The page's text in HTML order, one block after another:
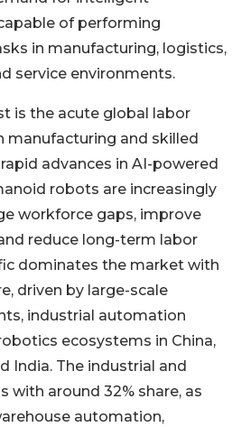
of performing
in manufacturing, logistics,
service environments.
is the acute global labor
manufacturing and skilled
advances in AI-powered
robots are increasingly
workforce gaps, improve
reduce long-term labor
dominates the market with
driven by large-scale
industrial automation
ecosystems in China,
India. The industrial and
with around 32% share, as
automation,